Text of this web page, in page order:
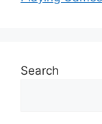
Search